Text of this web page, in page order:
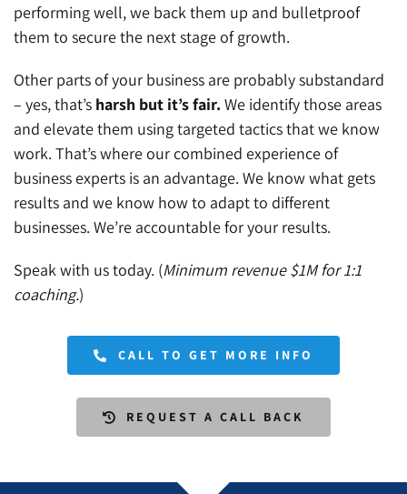
performing well, we back them up and bulletproof
them to secure the next stage of growth.
Other parts of your business are probably substandard
– yes, that’s harsh but it’s fair. We identify those areas
and elevate them using targeted tactics that we know
work. That’s where our combined experience of
business experts is an advantage. We know what gets
results and we know how to adapt to different
businesses. We’re accountable for your results.
Speak with us today. (Minimum revenue $1M for 1:1
coaching.)
CALL TO GET MORE INFO
REQUEST A CALL BACK